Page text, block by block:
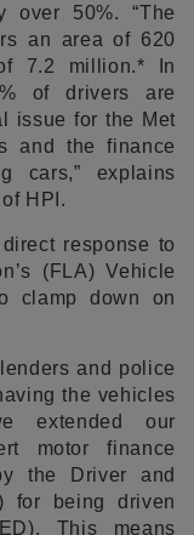
over 50%. “The
an area of 620
7.2 million.* In
of drivers are
issue for the Met
and the finance
cars,” explains
HPI.
response to
(FLA) Vehicle
clamp down on
and police
the vehicles
extended our
motor finance
the Driver and
for being driven
This means